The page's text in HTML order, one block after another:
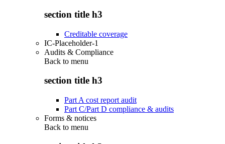
section title h3
Creditable coverage
IC-Placeholder-1
Audits & Compliance
Back to menu
section title h3
Part A cost report audit
Part C/Part D compliance & audits
Forms & notices
Back to menu